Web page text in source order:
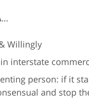
Willingly
interstate
person: if it
and stop